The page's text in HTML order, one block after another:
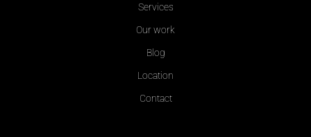
Services
Our work
Blog
Location
Contact